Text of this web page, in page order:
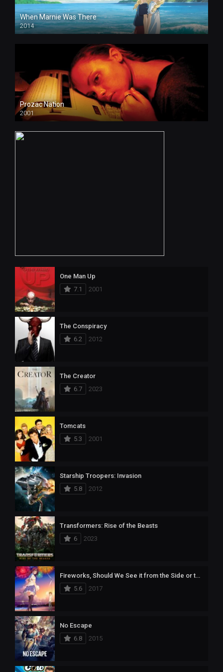
When Marnie Was There
2014
Prozac Nation
2001
One Man Up
7.1
2001
The Conspiracy
6.2
2012
The Creator
6.7
2023
Tomcats
5.3
2001
Starship Troopers: Invasion
5.8
2012
Transformers: Rise of the Beasts
6
2023
Fireworks, Should We See it from the Side or the Bottom?
5.6
2017
No Escape
6.8
2015